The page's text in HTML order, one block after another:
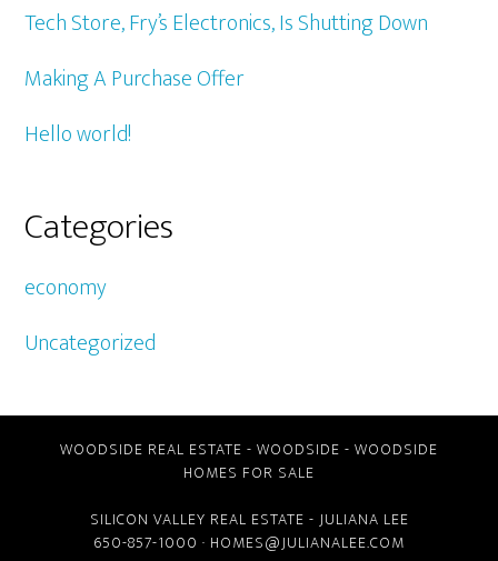
Tech Store, Fry’s Electronics, Is Shutting Down
Making A Purchase Offer
Hello world!
Categories
economy
Uncategorized
WOODSIDE REAL ESTATE - WOODSIDE - WOODSIDE
HOMES FOR SALE
SILICON VALLEY REAL ESTATE - JULIANA LEE
650-857-1000 · HOMES@JULIANALEE.COM